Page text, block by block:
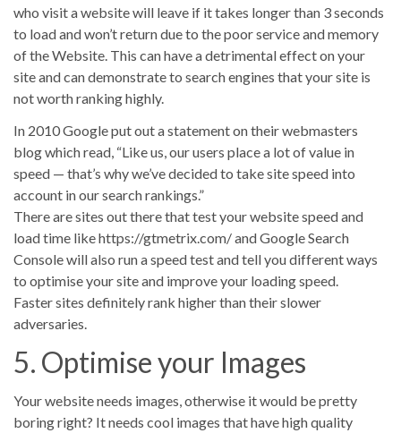
who visit a website will leave if it takes longer than 3 seconds
to load and won’t return due to the poor service and memory
of the Website. This can have a detrimental effect on your
site and can demonstrate to search engines that your site is
not worth ranking highly.
In 2010 Google put out a statement on their webmasters
blog which read, “Like us, our users place a lot of value in
speed — that’s why we’ve decided to take site speed into
account in our search rankings.”
There are sites out there that test your website speed and
load time like https://gtmetrix.com/ and Google Search
Console will also run a speed test and tell you different ways
to optimise your site and improve your loading speed.
Faster sites definitely rank higher than their slower
adversaries.
5. Optimise your Images
Your website needs images, otherwise it would be pretty
boring right? It needs cool images that have high quality